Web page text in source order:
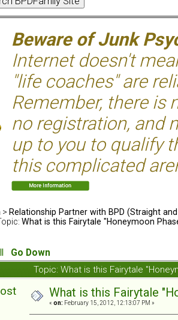
Beware of Junk
Internet doesn't
"life coaches" are
Remember, there is
no registration, and
up to you to qualify
this complicated
> Relationship Partner with BPD (Straight and
What is this Fairytale "Honeymoon
Go Down
Topic: What is this Fairytale
What is this Fairytale
« on: February 15, 2012, 12:13:07 PM »